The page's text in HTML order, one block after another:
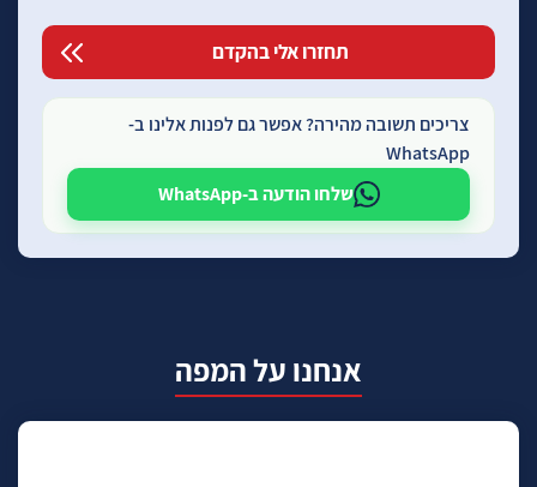
צריכים תשובה מהירה? אפשר גם לפנות אלינו ב-
WhatsApp
שלחו הודעה ב-WhatsApp
אנחנו על המפה